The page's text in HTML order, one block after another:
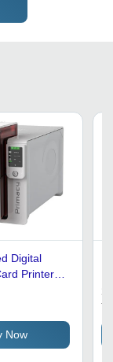
Digital
Printer
Now